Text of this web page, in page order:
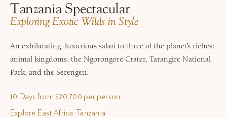
Tanzania Spectacular
​Exploring Exotic Wilds in Style
An exhilarating, luxurious safari to three of the planet’s richest
animal kingdoms: the Ngorongoro Crater, Tarangire National
Park, and the Serengeti.
10 Days from $20,700 per person
Explore East Africa: Tanzania